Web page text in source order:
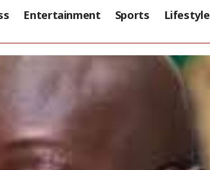
Entertainment Sports Lifestyle